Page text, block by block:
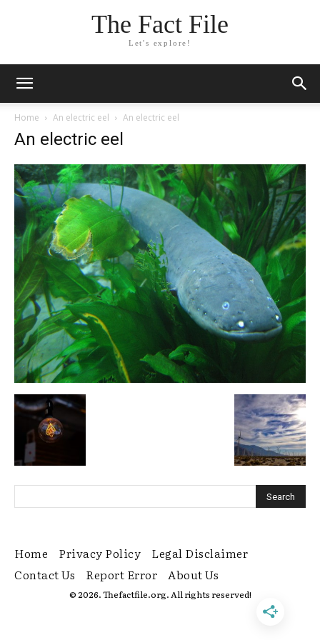
The Fact File
Let's explore!
Home An electric eel An electric eel
An electric eel
Home Privacy Policy
Legal Disclaimer
Contact Us
Report Error About Us
© 2026. Thefactfile.org. All rights reserved!